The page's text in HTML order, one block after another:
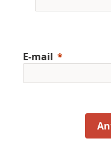
E-mail